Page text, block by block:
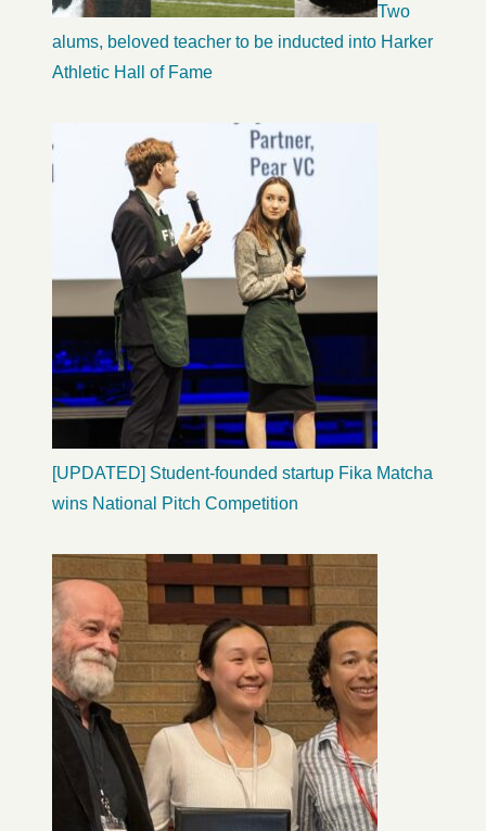
Two
alums, beloved teacher to be inducted into Harker
Athletic Hall of Fame
[UPDATED] Student-founded startup Fika Matcha
wins National Pitch Competition